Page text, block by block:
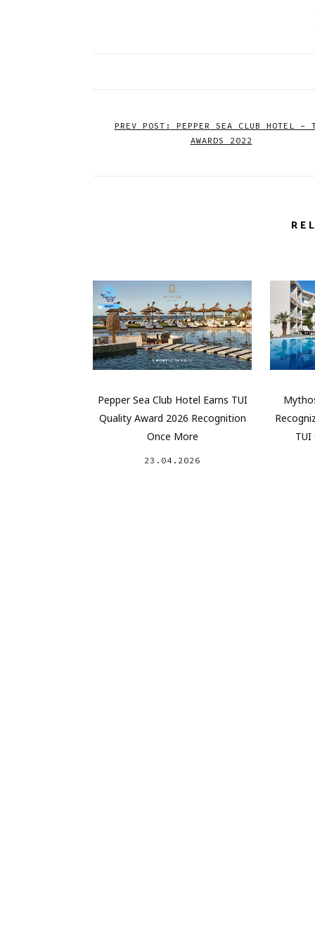
PREV POST: PEPPER SEA CLUB HOTEL –
AWARDS 2022
Pepper Sea Club Hotel Earns TUI
Quality Award 2026 Recognition
Once More
23.04.2026
TUI